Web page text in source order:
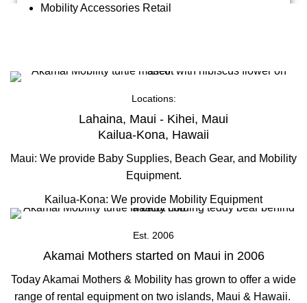
Mobility Accessories Retail
Locations:
Lahaina, Maui - Kihei, Maui
Kailua-Kona, Hawaii
Maui: We provide Baby Supplies, Beach Gear, and Mobility
Equipment.
Kailua-Kona: We provide Mobility Equipment
Est. 2006
Akamai Mothers started on Maui in 2006
Today Akamai Mothers & Mobility has grown to offer a wide
range of rental equipment on two islands, Maui & Hawaii.